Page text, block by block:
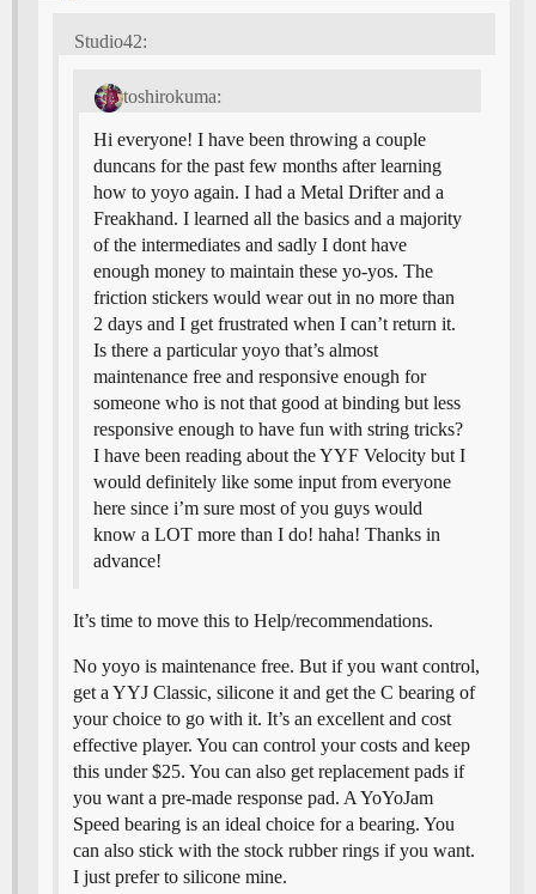
Studio42:
toshirokuma:
Hi everyone! I have been throwing a couple
duncans for the past few months after learning
how to yoyo again. I had a Metal Drifter and a
Freakhand. I learned all the basics and a majority
of the intermediates and sadly I dont have
enough money to maintain these yo-yos. The
friction stickers would wear out in no more than
2 days and I get frustrated when I can’t return it.
Is there a particular yoyo that’s almost
maintenance free and responsive enough for
someone who is not that good at binding but less
responsive enough to have fun with string tricks?
I have been reading about the YYF Velocity but I
would definitely like some input from everyone
here since i’m sure most of you guys would
know a LOT more than I do! haha! Thanks in
advance!
It’s time to move this to Help/recommendations.
No yoyo is maintenance free. But if you want control,
get a YYJ Classic, silicone it and get the C bearing of
your choice to go with it. It’s an excellent and cost
effective player. You can control your costs and keep
this under $25. You can also get replacement pads if
you want a pre-made response pad. A YoYoJam
Speed bearing is an ideal choice for a bearing. You
can also stick with the stock rubber rings if you want.
I just prefer to silicone mine.